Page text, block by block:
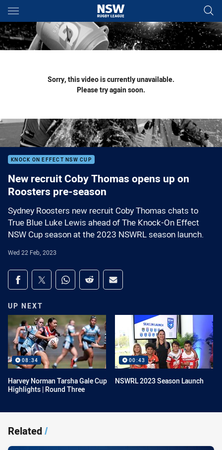
Main
You have skipped the navigation, tab for page content
Sorry, this video is currently unavailable.
Please try again soon.
KNOCK ON EFFECT NSW CUP
New recruit Coby Thomas opens up on
Roosters pre-season
Sydney Roosters new recruit Coby Thomas chats to
True Blue Luke Lewis ahead of The Knock-On Effect
NSW Cup season at the 2023 NSWRL season launch.
Wed 22 Feb, 2023
Share on social media
Share via Facebook
Share via Twitter
Share via Whats-app
Share via Reddit
Share via Email
UP NEXT
08:34
Harvey Norman Tarsha Gale Cup
Highlights | Round Three
00:43
NSWRL 2023 Season Launch
Related/